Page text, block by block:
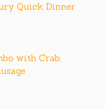
Quick Dinner
with Crab,